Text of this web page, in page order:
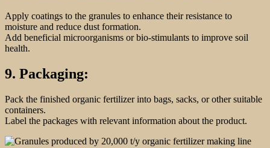
Apply coatings to the granules to enhance their resistance to
moisture and reduce dust formation.
Add beneficial microorganisms or bio-stimulants to improve soil
health.
9. Packaging:
Pack the finished organic fertilizer into bags, sacks, or other suitable
containers.
Label the packages with relevant information about the product.